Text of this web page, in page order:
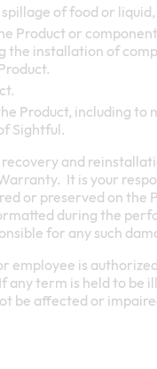
spillage of food or
Product or
the installation of
Product, including to
Sightful.
and
It is your
or preserved on
during the
for any such
employee is
any term is held to
be affected or